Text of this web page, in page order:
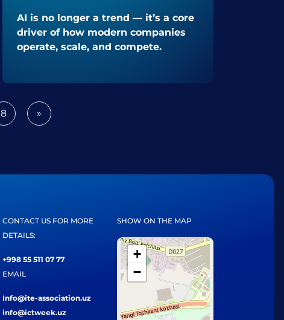
AI is no longer a trend — it’s a core
driver of how modern companies
operate, scale, and compete.
8 »Next
CONTACT US FOR MORE
DETAILS:
+998 55 511 07 77
EMAIL
Info@ite-association.uz
info@ictweek.uz
SHOW ON THE MAP
+
−